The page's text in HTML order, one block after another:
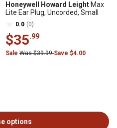
Honeywell Howard Leight Max
Lite Ear Plug, Uncorded, Small
0.0 (0)
$35.99
Sale Was $39.99Save $4.00
options